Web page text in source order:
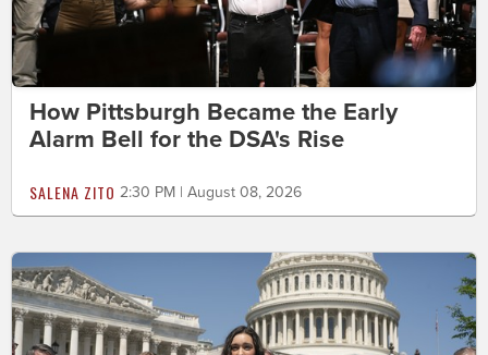
How Pittsburgh Became the Early
Alarm Bell for the DSA's Rise
SALENA ZITO 2:30 PM | August 08, 2026